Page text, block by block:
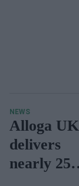
NEWS
Alloga UK
delivers
nearly 25